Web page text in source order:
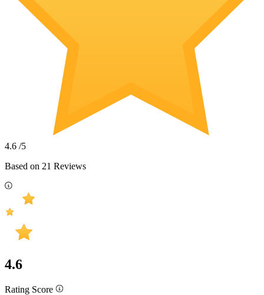
4.6 /5
Based on 21 Reviews
4.6
Rating Score